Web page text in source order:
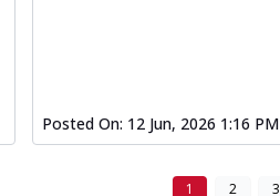
Posted On: 12 Jun, 2026 1:16 PM
1 2 3